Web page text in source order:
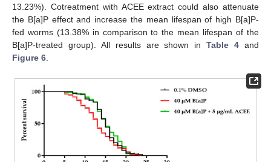
13.23%). Cotreatment with ACEE extract could also attenuate
the B[a]P effect and increase the mean lifespan of high B[a]P-
fed worms (13.38% in comparison to the mean lifespan of the
B[a]P-treated group). All results are shown inTable 4 and
Figure 6.